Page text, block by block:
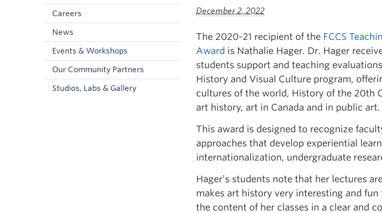
Careers
News
Events & Workshops
Our Community Partners
Studios, Labs & Gallery
December 2, 2022
The 2020-21 recipient of the FCCS
Award is Nathalie Hager. Dr. Hager
students support and teaching
History and Visual Culture program,
cultures of the world, History of the 20th
art history, art in Canada and in public art.
This award is designed to recognize
approaches that develop experiential
internationalization, undergraduate
Hager’s students note that her lectures
makes art history very interesting and
the content of her classes in a clear and